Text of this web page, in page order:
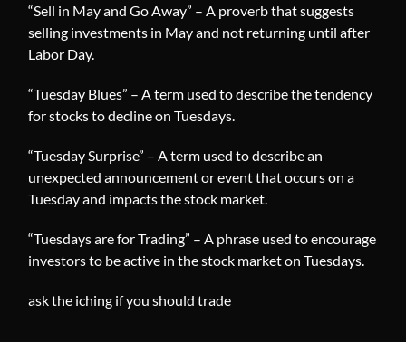
“Sell in May and Go Away” – A proverb that suggests
selling investments in May and not returning until after
Labor Day.
“Tuesday Blues” – A term used to describe the tendency
for stocks to decline on Tuesdays.
“Tuesday Surprise” – A term used to describe an
unexpected announcement or event that occurs on a
Tuesday and impacts the stock market.
“Tuesdays are for Trading” – A phrase used to encourage
investors to be active in the stock market on Tuesdays.
ask the iching if you should trade